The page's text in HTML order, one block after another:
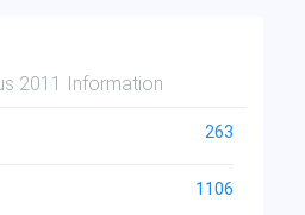
2011 Information
263
1106